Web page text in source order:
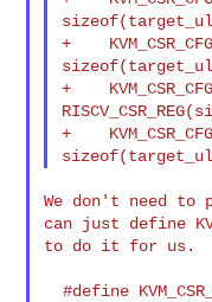
+
+
+
We don't need to
can just define
to do it for us.
  #define KVM_CSR_CFG(_name, csr, reg_id) \